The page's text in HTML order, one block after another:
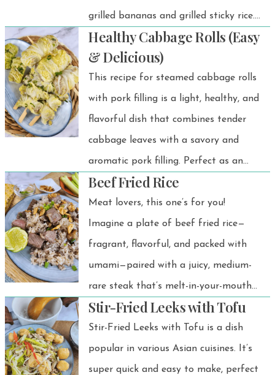
grilled bananas and grilled sticky rice.
It's easy to find, affordable, and
always satisfying.
Healthy Cabbage Rolls (Easy
& Delicious)
This recipe for steamed cabbage rolls
with pork filling is a light, healthy, and
flavorful dish that combines tender
cabbage leaves with a savory and
aromatic pork filling. Perfect as an
appetizer, side dish, or main course,
these rolls are easy to prepare and
packed with the goodness of fresh
ingredients.
Beef Fried Rice
Meat lovers, this one’s for you!
Imagine a plate of beef fried rice—
fragrant, flavorful, and packed with
umami—paired with a juicy, medium-
rare steak that’s melt-in-your-mouth
tender. And to top it all off? Crispy,
golden fried garlic that adds the
perfect crunch.
Stir-Fried Leeks with Tofu
Stir-Fried Leeks with Tofu is a dish
popular in various Asian cuisines. It’s
super quick and easy to make, perfect